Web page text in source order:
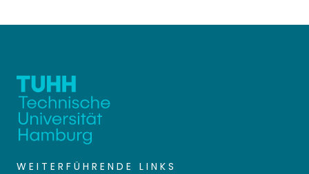
WEITERFÜHRENDE LINKS